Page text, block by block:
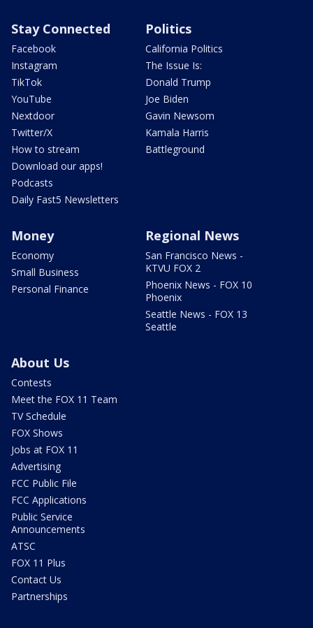
Stay Connected
Facebook
Instagram
TikTok
YouTube
Nextdoor
Twitter/X
How to stream
Download our apps!
Podcasts
Daily Fast5 Newsletters
Politics
California Politics
The Issue Is:
Donald Trump
Joe Biden
Gavin Newsom
Kamala Harris
Battleground
Money
Economy
Small Business
Personal Finance
Regional News
San Francisco News -
KTVU FOX 2
Phoenix News - FOX 10
Phoenix
Seattle News - FOX 13
Seattle
About Us
Contests
Meet the FOX 11 Team
TV Schedule
FOX Shows
Jobs at FOX 11
Advertising
FCC Public File
FCC Applications
Public Service
Announcements
ATSC
FOX 11 Plus
Contact Us
Partnerships